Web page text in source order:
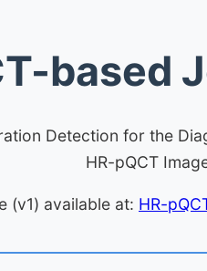
based
Detection for the
HR-pQCT
(v1) available at: HR-